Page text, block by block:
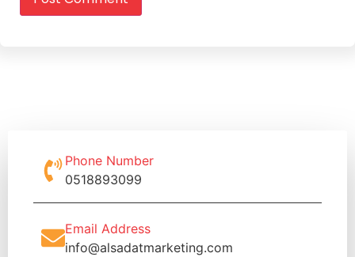
Phone Number
0518893099
Email Address
info@alsadatmarketing.com